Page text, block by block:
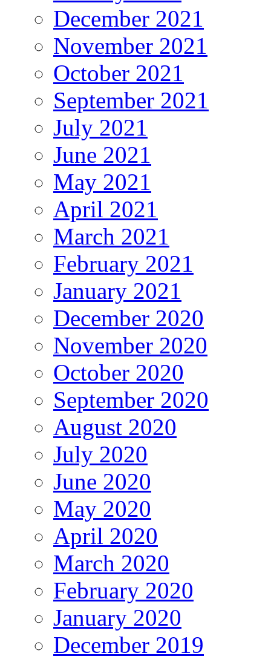
December 2021
November 2021
October 2021
September 2021
July 2021
June 2021
May 2021
April 2021
March 2021
February 2021
January 2021
December 2020
November 2020
October 2020
September 2020
August 2020
July 2020
June 2020
May 2020
April 2020
March 2020
February 2020
January 2020
December 2019